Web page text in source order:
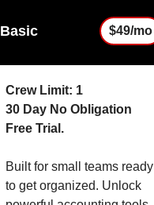
Basic $49/mo
Crew Limit: 1
30 Day No Obligation
Free Trial.
Built for small teams ready
to get organized. Unlock